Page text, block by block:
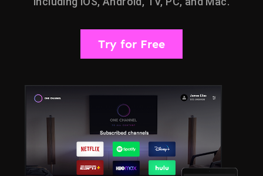
Try for Free